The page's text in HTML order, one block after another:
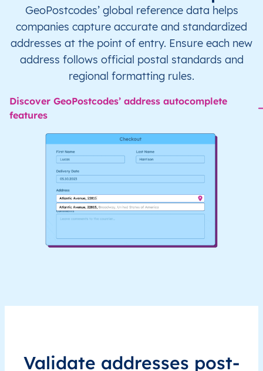
GeoPostcodes’ global reference data helps
companies capture accurate and standardized
addresses at the point of entry. Ensure each new
address follows official postal standards and
regional formatting rules.
Discover GeoPostcodes’ address autocomplete
features
Validate addresses post-